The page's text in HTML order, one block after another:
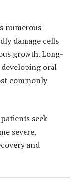
numerous
damage cells
growth. Long-
oral
commonly
seek
severe,
and